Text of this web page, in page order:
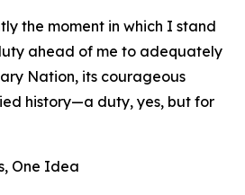
the moment in which I stand
ahead of me to adequately
Nation, its courageous
history—a duty, yes, but for
One Idea